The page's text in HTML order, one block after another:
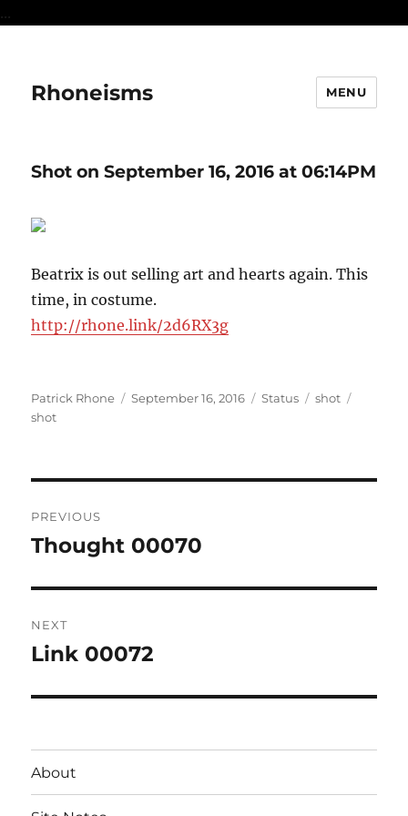
...
Rhoneisms MENU
Shot on September 16, 2016 at 06:14PM
Beatrix is out selling art and hearts again. This
time, in costume.
http://rhone.link/2d6RX3g
Author
Patrick Rhone
Posted
September 16, 2016 Format
Status Categories
shot
shot
navigation
PREVIOUS
Previous
Thought 00070
NEXT
Next
Link 00072
About